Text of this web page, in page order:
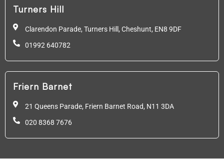
Turners Hill
Clarendon Parade, Turners Hill, Cheshunt, EN8 9DF
01992 640782
Friern Barnet
21 Queens Parade, Friern Barnet Road, N11 3DA
020 8368 7676